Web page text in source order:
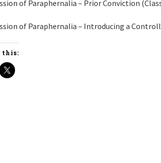
of Paraphernalia – Prior Conviction
of Paraphernalia – Introducing a
this: